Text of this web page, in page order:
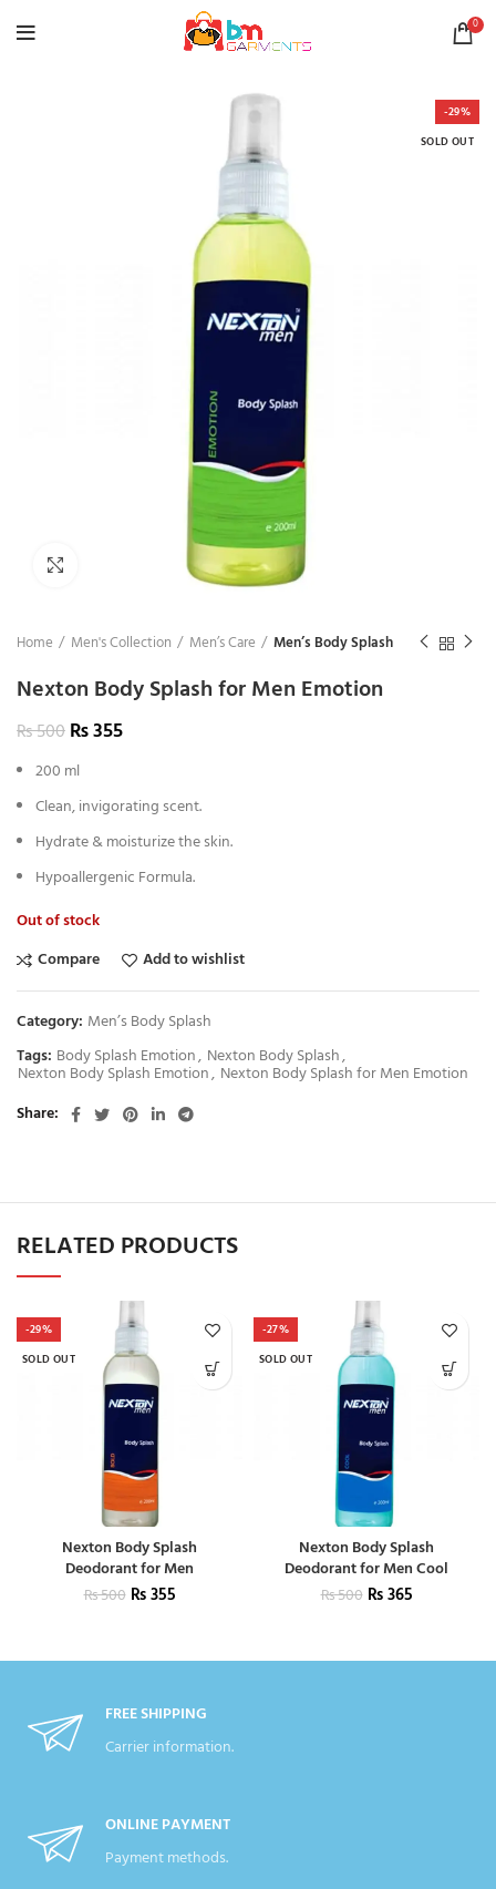
0
-29%
SOLD OUT
Home Men's Collection Men’s Care Men’s Body Splash
Nexton Body Splash for Men Emotion
₨500₨355
200 ml
Clean, invigorating scent.
Hydrate & moisturize the skin.
Hypoallergenic Formula.
Out of stock
Compare
Add to wishlist
Category: Men’s Body Splash
Tags: Body Splash Emotion, Nexton Body Splash,
Nexton Body Splash Emotion, Nexton Body Splash for Men Emotion
Share
RELATED PRODUCTS
-29%
SOLD OUT
Nexton Body Splash
Deodorant for Men
₨500 ₨355
-27%
SOLD OUT
Nexton Body Splash
Deodorant for Men Cool
₨500 ₨365
FREE SHIPPING
Carrier information.
ONLINE PAYMENT
Payment methods.